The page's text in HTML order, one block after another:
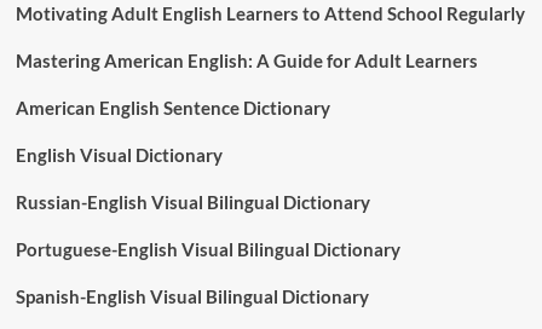
Motivating Adult English Learners to Attend School Regularly
Mastering American English: A Guide for Adult Learners
American English Sentence Dictionary
English Visual Dictionary
Russian-English Visual Bilingual Dictionary
Portuguese-English Visual Bilingual Dictionary
Spanish-English Visual Bilingual Dictionary